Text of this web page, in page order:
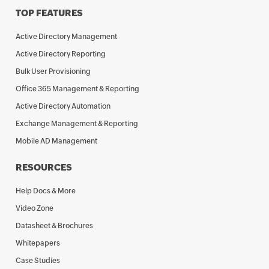
TOP FEATURES
Active Directory Management
Active Directory Reporting
Bulk User Provisioning
Office 365 Management & Reporting
Active Directory Automation
Exchange Management & Reporting
Mobile AD Management
RESOURCES
Help Docs & More
Video Zone
Datasheet & Brochures
Whitepapers
Case Studies